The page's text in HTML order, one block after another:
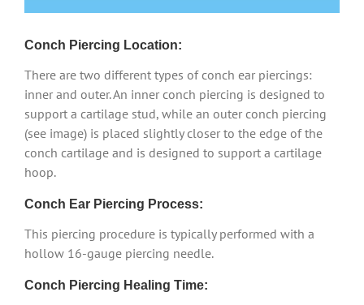
Conch Piercing Location:
There are two different types of conch ear piercings:
inner and outer. An inner conch piercing is designed to
support a cartilage stud, while an outer conch piercing
(see image) is placed slightly closer to the edge of the
conch cartilage and is designed to support a cartilage
hoop.
Conch Ear Piercing Process:
This piercing procedure is typically performed with a
hollow 16-gauge piercing needle.
Conch Piercing Healing Time: